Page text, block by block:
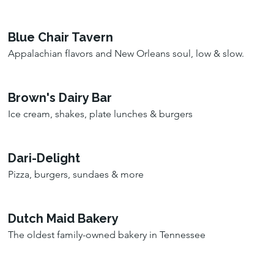
Blue Chair Tavern
Appalachian flavors and New Orleans soul, low & slow.
Brown's Dairy Bar
Ice cream, shakes, plate lunches & burgers
Dari-Delight
Pizza, burgers, sundaes & more
Dutch Maid Bakery
The oldest family-owned bakery in Tennessee